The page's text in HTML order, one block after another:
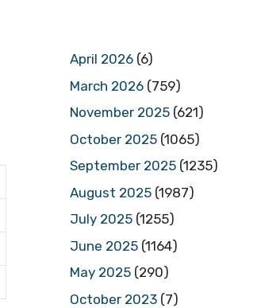
April 2026 (6)
March 2026 (759)
November 2025 (621)
October 2025 (1065)
September 2025 (1235)
August 2025 (1987)
July 2025 (1255)
June 2025 (1164)
May 2025 (290)
October 2023 (7)